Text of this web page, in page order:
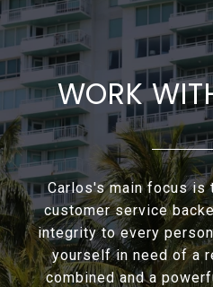
WORK
Carlos's main focus is
customer service
integrity to every
yourself in need of a
combined and a